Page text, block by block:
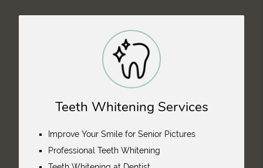
Teeth Whitening Services
Improve Your Smile for Senior Pictures
Professional Teeth Whitening